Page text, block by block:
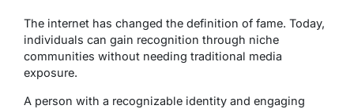
The internet has changed the definition of fame. Today,
individuals can gain recognition through niche
communities without needing traditional media
exposure.
A person with a recognizable identity and engaging